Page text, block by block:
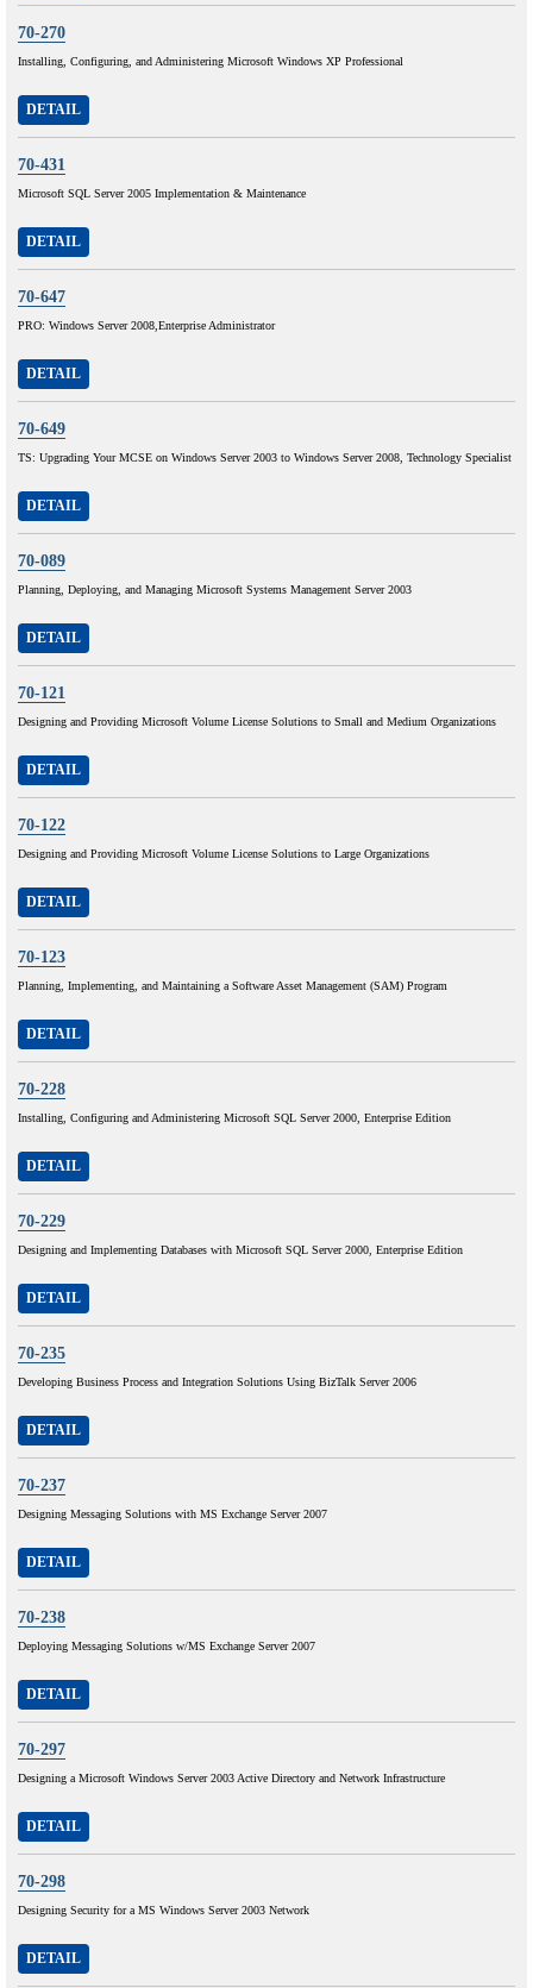
70-270
Installing, Configuring, and Administering Microsoft Windows XP Professional
DETAIL
70-431
Microsoft SQL Server 2005 Implementation & Maintenance
DETAIL
70-647
PRO: Windows Server 2008,Enterprise Administrator
DETAIL
70-649
TS: Upgrading Your MCSE on Windows Server 2003 to Windows Server 2008, Technology Specialist
DETAIL
70-089
Planning, Deploying, and Managing Microsoft Systems Management Server 2003
DETAIL
70-121
Designing and Providing Microsoft Volume License Solutions to Small and Medium Organizations
DETAIL
70-122
Designing and Providing Microsoft Volume License Solutions to Large Organizations
DETAIL
70-123
Planning, Implementing, and Maintaining a Software Asset Management (SAM) Program
DETAIL
70-228
Installing, Configuring and Administering Microsoft SQL Server 2000, Enterprise Edition
DETAIL
70-229
Designing and Implementing Databases with Microsoft SQL Server 2000, Enterprise Edition
DETAIL
70-235
Developing Business Process and Integration Solutions Using BizTalk Server 2006
DETAIL
70-237
Designing Messaging Solutions with MS Exchange Server 2007
DETAIL
70-238
Deploying Messaging Solutions w/MS Exchange Server 2007
DETAIL
70-297
Designing a Microsoft Windows Server 2003 Active Directory and Network Infrastructure
DETAIL
70-298
Designing Security for a MS Windows Server 2003 Network
DETAIL